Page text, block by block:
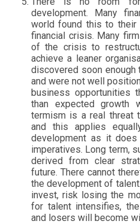
development. Many
world found this to their
financial crisis. Many
of the crisis to
achieve a leaner
discovered soon enough
and were not well
business opportunities
than expected growth
termism is a real threat
and this applies
development as it
imperatives. Long term,
derived from clear
future. There cannot
the development of
invest, risk losing the
for talent intensifies,
and losers will become